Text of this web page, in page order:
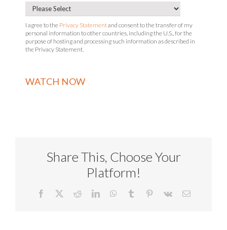
I agree to the Privacy Statementand consent to the transfer of my
personal information to other countries, including the U.S., for the
purpose of hosting and processing such information as described in
the Privacy Statement.
Share This, Choose Your
Platform!
Facebook RedditLinkedInWhatsApp
Tumblr Pinterest
Vk Email